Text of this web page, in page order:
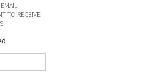
TO RECEIVE